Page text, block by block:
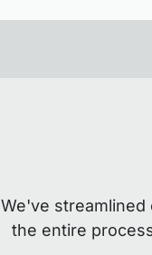
We've
the entire